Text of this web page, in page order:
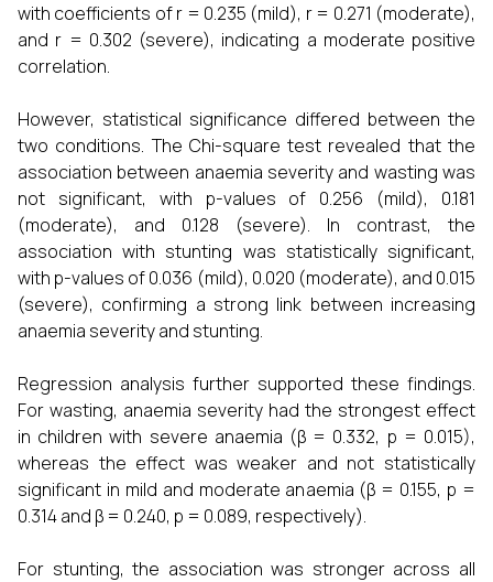
with coefficients of r = 0.235 (mild), r = 0.271 (moderate),
and r = 0.302 (severe), indicating a moderate positive
correlation.
However, statistical significance differed between the
two conditions. The Chi-square test revealed that the
association between anaemia severity and wasting was
not significant, with p-values of 0.256 (mild), 0.181
(moderate), and 0.128 (severe). In contrast, the
association with stunting was statistically significant,
with p-values of 0.036 (mild), 0.020 (moderate), and 0.015
(severe), confirming a strong link between increasing
anaemia severity and stunting.
Regression analysis further supported these findings.
For wasting, anaemia severity had the strongest effect
in children with severe anaemia (β = 0.332, p = 0.015),
whereas the effect was weaker and not statistically
significant in mild and moderate anaemia (β = 0.155, p =
0.314 and β = 0.240, p = 0.089, respectively).
For stunting, the association was stronger across all